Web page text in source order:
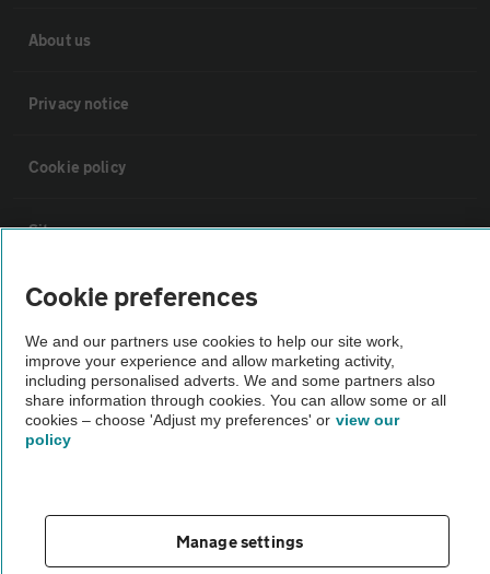
About us
Privacy notice
Cookie policy
Sitemap
Vehicle Inspections
The AA recommends an AA Cars Vehicle Inspection before purchase.
Not all cars are mechanically checked by the AA.
Vehicle Inspection
theAA.com
Cookie preferences
We and our partners use cookies to help our site work,
improve your experience and allow marketing activity,
including personalised adverts. We and some partners also
share information through cookies. You can allow some or all
cookies – choose 'Adjust my preferences' or view our
policy
Manage settings